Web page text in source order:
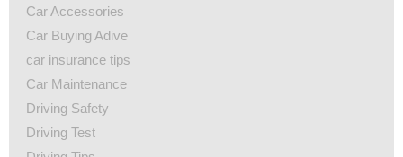
Car Accessories
Car Buying Adive
car insurance tips
Car Maintenance
Driving Safety
Driving Test